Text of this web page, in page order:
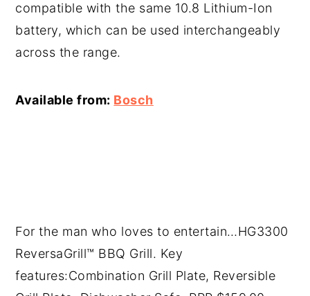
compatible with the same 10.8 Lithium-Ion
battery, which can be used interchangeably
across the range.
Available from: Bosch
For the man who loves to entertain…HG3300
ReversaGrill™ BBQ Grill. Key
features:Combination Grill Plate, Reversible